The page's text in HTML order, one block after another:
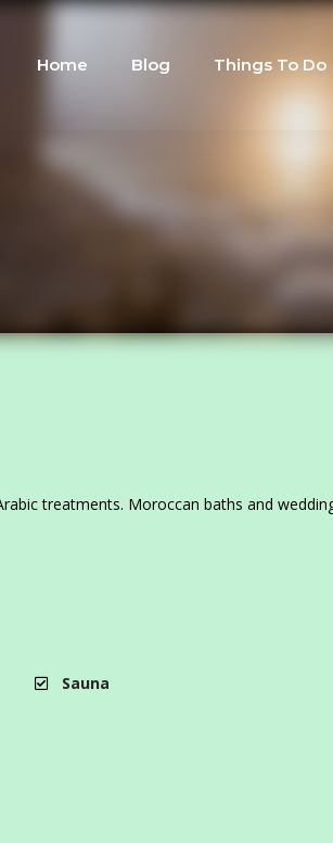
Home Blog Things To Do
treatments. Moroccan baths and
Sauna